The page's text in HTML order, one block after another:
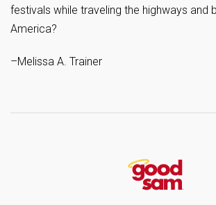
festivals while traveling the highways and
America?
–Melissa A. Trainer